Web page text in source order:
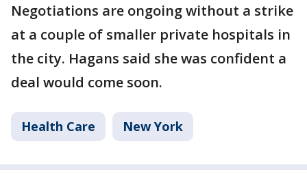
Negotiations are ongoing without a strike
at a couple of smaller private hospitals in
the city. Hagans said she was confident a
deal would come soon.
Health Care New York